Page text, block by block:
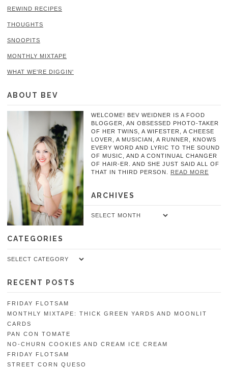
REWIND RECIPES
THOUGHTS
SNOOPITS
MONTHLY MIXTAPE
WHAT WE'RE DIGGIN'
ABOUT BEV
WELCOME! BEV WEIDNER IS A FOOD
BLOGGER, AN OBSESSED PHOTO-TAKER
OF HER TWINS, A WIFESTER, A CHEESE
LOVER, A MUSICIAN, A RUNNER, KNOWS
EVERY WORD AND LYRIC TO THE SOUND
OF MUSIC, AND A CONTINUAL CHANGER
OF HAIR-ER. AND SHE JUST SAID ALL OF
THAT IN THIRD PERSON. READ MORE
ARCHIVES
Archives
CATEGORIES
Categories
RECENT POSTS
FRIDAY FLOTSAM
MONTHLY MIXTAPE: THICK GREEN YARDS AND MOONLIT
CARDS
PAN CON TOMATE
NO-CHURN COOKIES AND CREAM ICE CREAM
FRIDAY FLOTSAM
STREET CORN QUESO